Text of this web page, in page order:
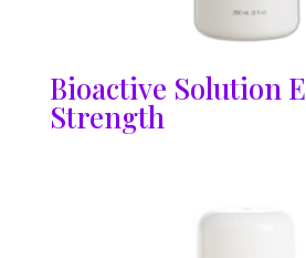
Bioactive Solution
Strength